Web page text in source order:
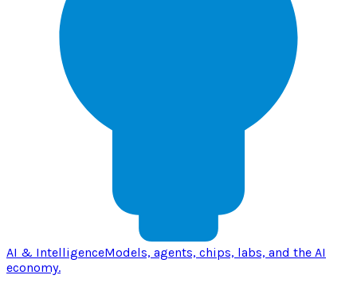
AI & IntelligenceModels, agents, chips, labs, and the AI
economy.